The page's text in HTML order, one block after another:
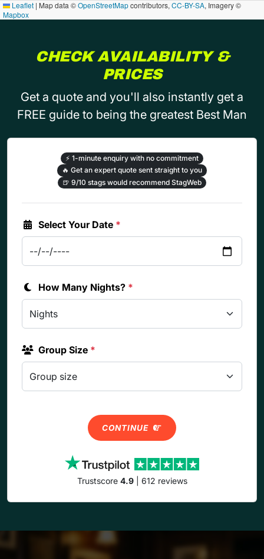
Leaflet | Map data ©OpenStreetMapcontributors, CC-BY-SA, Imagery ©
Mapbox
CHECK AVAILABILITY &
PRICES
Get a quote and you'll also instantly get a
FREE guide to being the greatest Best Man
⚡ 1-minute enquiry with no commitment
🔥 Get an expert quote sent straight to you
🍺 9/10 stags would recommend StagWeb
Select Your Date *
How Many Nights? *
Group Size *
CONTINUE
Trustscore 4.9| 612 reviews